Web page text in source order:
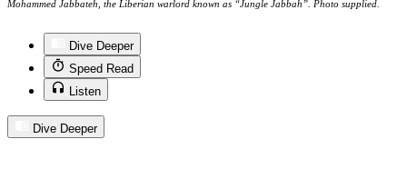
Mohammed Jabbateh, the Liberian warlord known as “Jungle Jabbah”. Photo supplied.
Dive Deeper
Speed Read
Listen
Dive Deeper